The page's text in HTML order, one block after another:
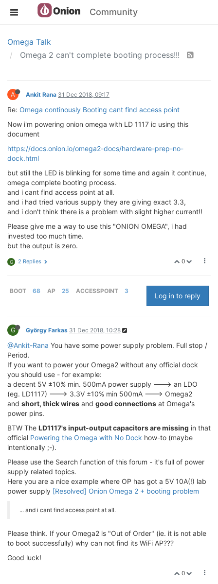
Community
Omega Talk
Omega 2 can't complete booting process!!!
A Ankit Rana 31 Dec 2018, 09:17
Re: Omega continously Booting cant find access point
Now i'm powering onion omega with LD 1117 ic using this
document
https://docs.onion.io/omega2-docs/hardware-prep-no-
dock.html
but still the LED is blinking for some time and again it continue,
omega complete booting process.
and i cant find access point at all.
and i had tried various supply they are giving exact 3.3,
and i don't think there is a problem with slight higher current!!
Please give me a way to use this "ONION OMEGA", i had
invested too much time.
but the output is zero.
0
G 2 Replies
BOOT 68 AP 25 ACCESSPOINT 3
Log in to reply
G György Farkas 31 Dec 2018, 10:28
@Ankit-Rana You have some power supply problem. Full stop /
Period.
If you want to power your Omega2 without any official dock
you should use - for example:
a decent 5V ±10% min. 500mA power supply ---> an LDO
(eg. LD1117) ---> 3.3V ±10% min 500mA ---> Omega2
and short, thick wires and good connections at Omega's
power pins.
BTW The LD1117's input-output capacitors are missing in that
official Powering the Omega with No Dock how-to (maybe
intentionally ;-).
Please use the Search function of this forum - it's full of power
supply related topics.
Here you are a nice example where OP has got a 5V 10A(!) lab
power supply [Resolved] Onion Omega 2 + booting problem
... and i cant find access point at all.
Please think. If your Omega2 is "Out of Order" (ie. it is not able
to boot successfully) why can not find its WiFi AP???
Good luck!
0